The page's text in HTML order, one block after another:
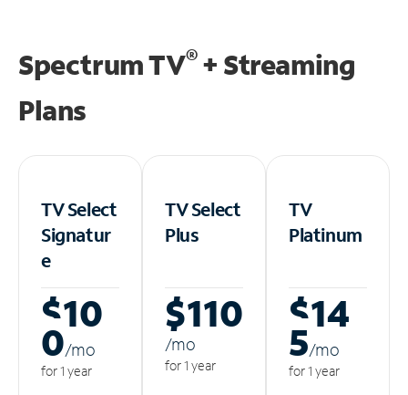
Spectrum TV®+ Streaming
Plans
TV Select
Signatur
e
$10
0/mo
for 1 year
TV Select
Plus
$110
/mo
for 1 year
TV
Platinum
$14
5/mo
for 1 year